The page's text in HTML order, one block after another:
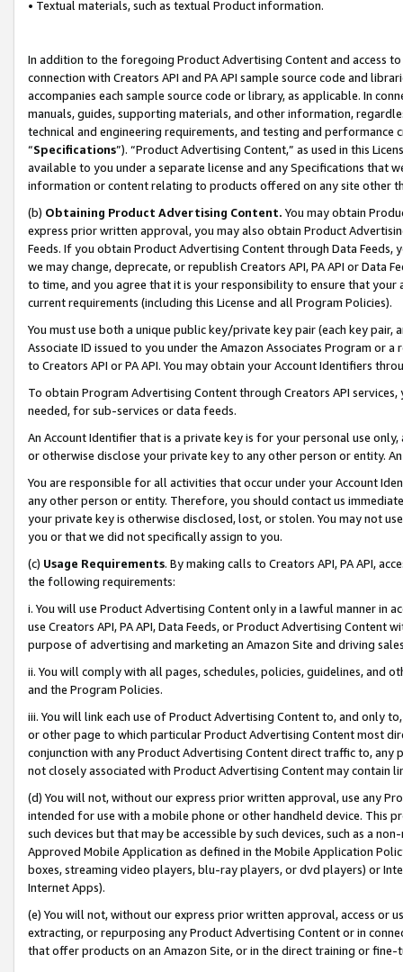
• Textual materials, such as textual Product information.
In addition to the foregoing Product Advertising Content and access
connection with Creators API and PA API sample source code and
accompanies each sample source code or library, as applicable. In
manuals, guides, supporting materials, and other information,
technical and engineering requirements, and testing and
“Specifications”). “Product Advertising Content,” as used in this
available to you under a separate license and any Specifications that
information or content relating to products offered on any site other
(b) Obtaining Product Advertising Content. You may obtain
express prior written approval, you may also obtain Product
Feeds. If you obtain Product Advertising Content through Data Feeds,
we may change, deprecate, or republish Creators API, PA API or Data
to time, and you agree that it is your responsibility to ensure that your
current requirements (including this License and all Program Policies).
You must use both a unique public key/private key pair (each key pair,
Associate ID issued to you under the Amazon Associates Program or
to Creators API or PA API. You may obtain your Account Identifiers
To obtain Program Advertising Content through Creators API
needed, for sub-services or data feeds.
An Account Identifier that is a private key is for your personal use
or otherwise disclose your private key to any other person or entity.
You are responsible for all activities that occur under your Account
any other person or entity. Therefore, you should contact us
your private key is otherwise disclosed, lost, or stolen. You may not
you or that we did not specifically assign to you.
(c) Usage Requirements. By making calls to Creators API, PA API,
the following requirements:
i. You will use Product Advertising Content only in a lawful manner in
use Creators API, PA API, Data Feeds, or Product Advertising
purpose of advertising and marketing an Amazon Site and driving
ii. You will comply with all pages, schedules, policies, guidelines, and
and the Program Policies.
iii. You will link each use of Product Advertising Content to, and only
or other page to which particular Product Advertising Content most
conjunction with any Product Advertising Content direct traffic to,
not closely associated with Product Advertising Content may contain
(d) You will not, without our express prior written approval, use any
intended for use with a mobile phone or other handheld device. This
such devices but that may be accessible by such devices, such as a
Approved Mobile Application as defined in the Mobile Application
boxes, streaming video players, blu-ray players, or dvd players) or
Internet Apps).
(e) You will not, without our express prior written approval, access or
extracting, or repurposing any Product Advertising Content or in
that offer products on an Amazon Site, or in the direct training or